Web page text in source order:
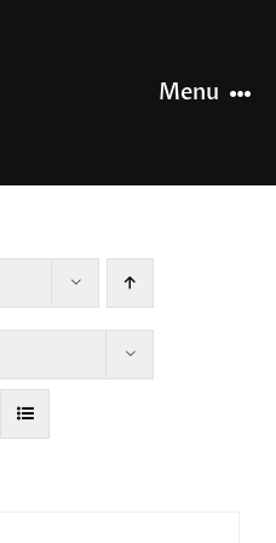
Menu
NEWS
OUR STORY
OUR RANGE